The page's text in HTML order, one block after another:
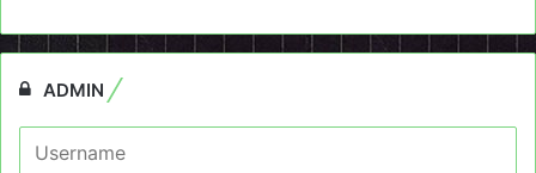
ADMIN